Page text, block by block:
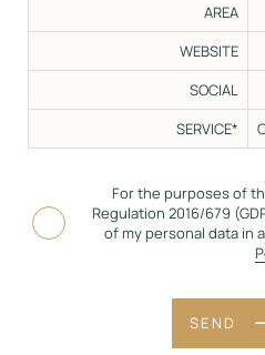
AREA
WEBSITE
SOCIAL
SERVICE*
For the purposes of
Regulation 2016/679
of my personal data in
SEND